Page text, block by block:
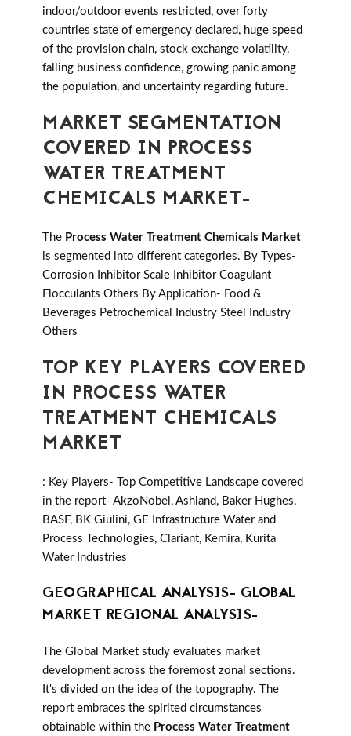
indoor/outdoor events restricted, over forty
countries state of emergency declared, huge speed
of the provision chain, stock exchange volatility,
falling business confidence, growing panic among
the population, and uncertainty regarding future.
MARKET SEGMENTATION
COVERED IN PROCESS
WATER TREATMENT
CHEMICALS MARKET-
The Process Water Treatment Chemicals Market
is segmented into different categories. By Types-
Corrosion Inhibitor Scale Inhibitor Coagulant
Flocculants Others By Application- Food &
Beverages Petrochemical Industry Steel Industry
Others
TOP KEY PLAYERS COVERED
IN PROCESS WATER
TREATMENT CHEMICALS
MARKET
: Key Players- Top Competitive Landscape covered
in the report- AkzoNobel, Ashland, Baker Hughes,
BASF, BK Giulini, GE Infrastructure Water and
Process Technologies, Clariant, Kemira, Kurita
Water Industries
GEOGRAPHICAL ANALYSIS- GLOBAL
MARKET REGIONAL ANALYSIS-
The Global Market study evaluates market
development across the foremost zonal sections.
It's divided on the idea of the topography. The
report embraces the spirited circumstances
obtainable within the Process Water Treatment